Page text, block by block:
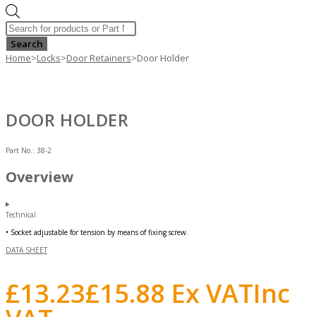
Products
search
Search
Home>Locks>Door Retainers>Door Holder
DOOR HOLDER
Part No.: 38-2
Overview
Technical
• Socket adjustable for tension by means of fixing screw.
DATA SHEET
£13.23£15.88 Ex VATInc